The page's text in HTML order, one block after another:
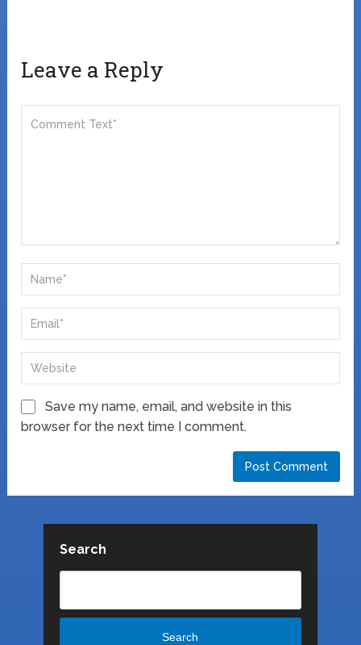
Leave a Reply
Save my name, email, and website in this
browser for the next time I comment.
Search
Search